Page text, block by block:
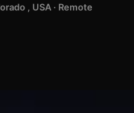
, USA · Remote